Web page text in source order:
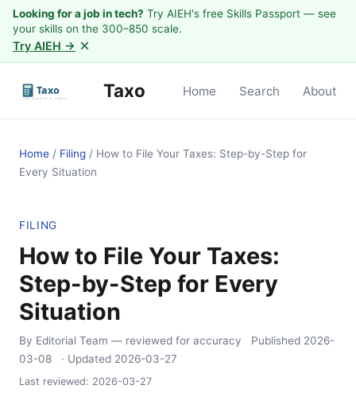
Looking for a job in tech? Try AIEH's free Skills Passport — see
your skills on the 300–850 scale.
Try AIEH → ×
Taxo Home Search About
Home / Filing / How to File Your Taxes: Step-by-Step for
Every Situation
FILING
How to File Your Taxes:
Step-by-Step for Every
Situation
By Editorial Team — reviewed for accuracy Published 2026-
03-08
· Updated 2026-03-27
Last reviewed: 2026-03-27